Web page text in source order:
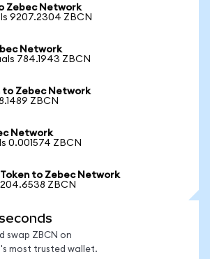
Zebec Network
9207.2304 ZBCN
Network
784.1943 ZBCN
to Zebec Network
ZBCN
Network
0.001574 ZBCN
to Zebec Network
204.6538 ZBCN
swap ZBCN on
most trusted wallet.